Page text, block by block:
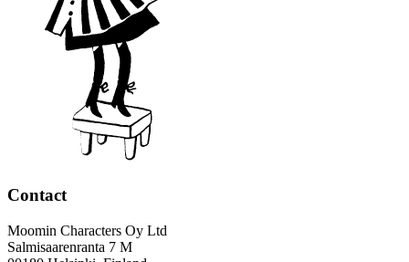
Contact
Moomin Characters Oy Ltd
Salmisaarenranta 7 M